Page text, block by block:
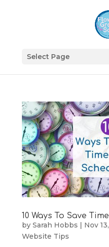
Select Page
10 Ways To Save
by Sarah Hobbs | Nov
Website Tips